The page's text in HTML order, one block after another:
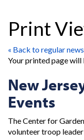
Print
« Back to regular
Your printed page will
New
Events
The Center for
volunteer troop